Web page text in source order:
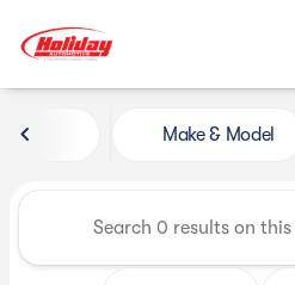
Vehicles forMake & Model